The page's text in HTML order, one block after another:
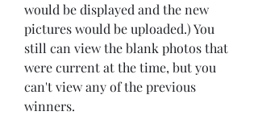
would be displayed and the new
pictures would be uploaded.) You
still can view the blank photos that
were current at the time, but you
can't view any of the previous
winners.